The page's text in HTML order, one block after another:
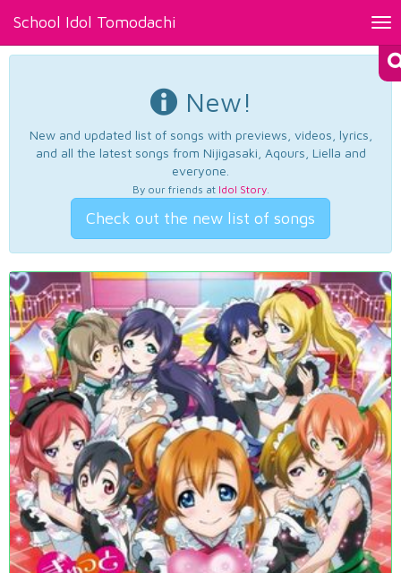
School Idol Tomodachi
New!
New and updated list of songs with previews, videos, lyrics,
and all the latest songs from Nijigasaki, Aqours, Liella and
everyone.
By our friends at Idol Story.
Check out the new list of songs